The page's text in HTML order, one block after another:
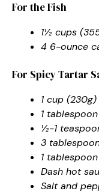
For the Fish
1½ cups
4 6-ounce
For Spicy Tartar
1 cup
1
½-1
3
1
Dash hot
Salt and